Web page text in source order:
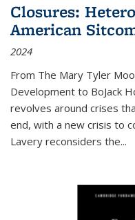
Closures:
American
2024
From The Mary Tyler
Development to BoJack
revolves around crises
end, with a new crisis to
Lavery reconsiders the...